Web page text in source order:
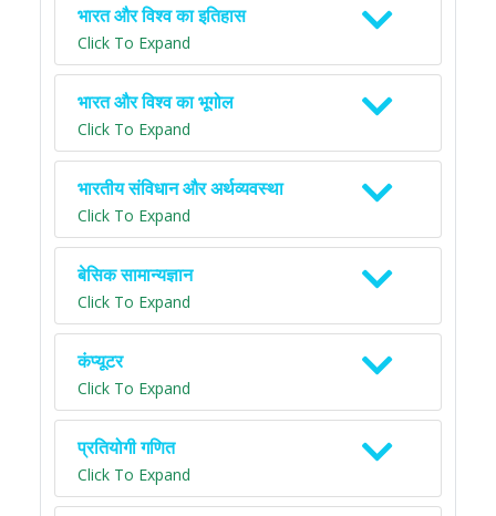
भारत और विश्व का इतिहास
Click To Expand
भारत और विश्व का भूगोल
Click To Expand
भारतीय संविधान और अर्थव्यवस्था
Click To Expand
बेसिक सामान्यज्ञान
Click To Expand
कंप्यूटर
Click To Expand
प्रतियोगी गणित
Click To Expand